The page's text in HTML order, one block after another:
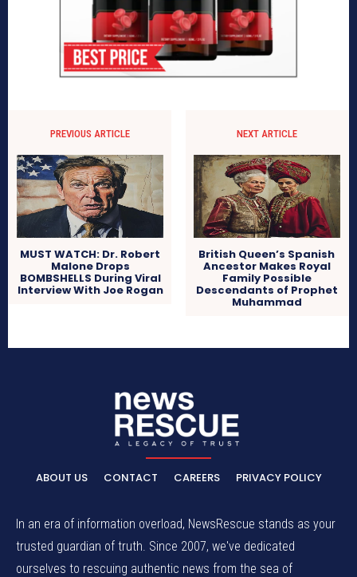
PREVIOUS ARTICLE
MUST WATCH: Dr. Robert
Malone Drops
BOMBSHELLS During Viral
Interview With Joe Rogan
NEXT ARTICLE
British Queen’s Spanish
Ancestor Makes Royal
Family Possible
Descendants of Prophet
Muhammad
ABOUT US CONTACT CAREERS PRIVACY POLICY
In an era of information overload, NewsRescue stands as your
trusted guardian of truth. Since 2007, we've dedicated
ourselves to rescuing authentic news from the sea of